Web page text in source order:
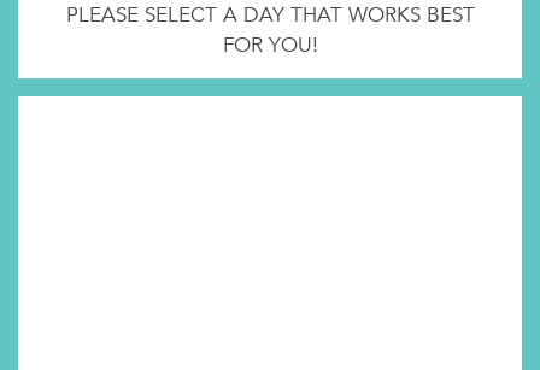
PLEASE SELECT A DAY THAT WORKS BEST
FOR YOU!